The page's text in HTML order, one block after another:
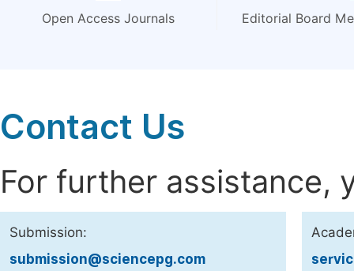
Open Access Journals Editorial Board
Contact Us
For further assistance,
Submission:
submission@sciencepg.com